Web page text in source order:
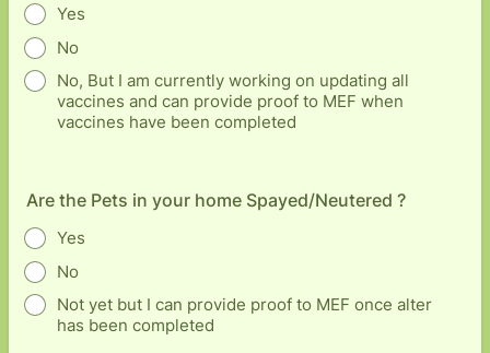
Yes
No
No, But I am currently working on updating all
vaccines and can provide proof to MEF when
vaccines have been completed
Are the Pets in your home Spayed/Neutered ?
Yes
No
Not yet but I can provide proof to MEF once alter
has been completed